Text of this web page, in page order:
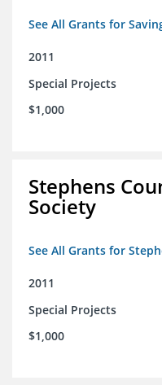
See All Grants for
2011
Special Projects
$1,000
Stephens
Society
See All Grants for
2011
Special Projects
$1,000